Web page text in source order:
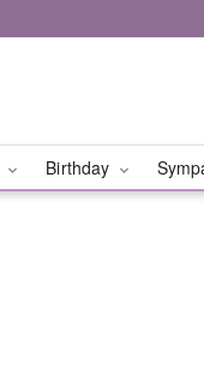
Birthday